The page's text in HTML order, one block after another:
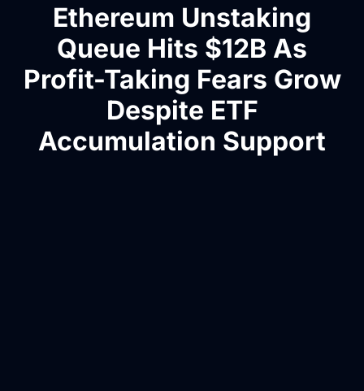
Ethereum Unstaking
Queue Hits $12B As
Profit-Taking Fears Grow
Despite ETF
Accumulation Support